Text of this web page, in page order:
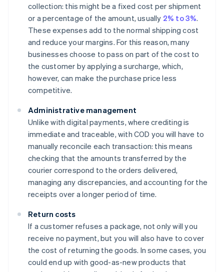
collection: this might be a fixed cost per shipment
or a percentage of the amount, usually 2% to 3%.
These expenses add to the normal shipping cost
and reduce your margins. For this reason, many
businesses choose to pass on part of the cost to
the customer by applying a surcharge, which,
however, can make the purchase price less
competitive.
Administrative management
Unlike with digital payments, where crediting is
immediate and traceable, with COD you will have to
manually reconcile each transaction: this means
checking that the amounts transferred by the
courier correspond to the orders delivered,
managing any discrepancies, and accounting for the
receipts over a longer period of time.
Return costs
If a customer refuses a package, not only will you
receive no payment, but you will also have to cover
the cost of returning the goods. In some cases, you
could end up with good-as-new products that